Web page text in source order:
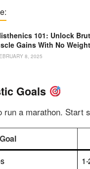
101: Unlock
Gains With No
8, 2025
Goals
run a marathon. Start
Goal